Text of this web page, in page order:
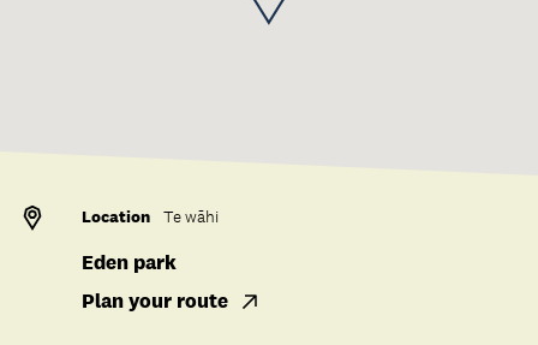
Location Te wāhi
Eden park
Plan your route